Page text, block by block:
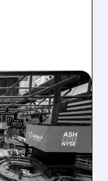
FIRMS